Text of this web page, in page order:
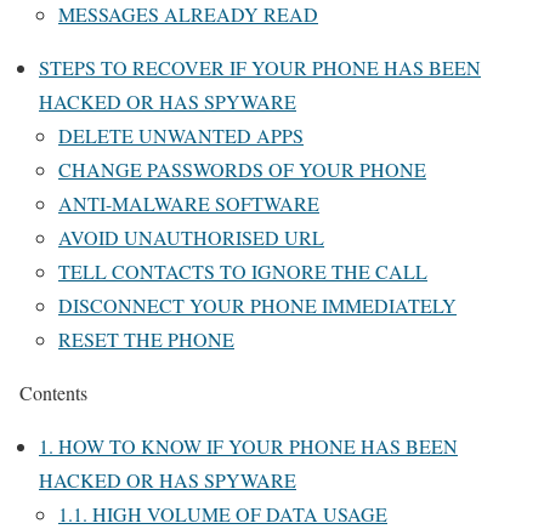
MESSAGES ALREADY READ
STEPS TO RECOVER IF YOUR PHONE HAS BEEN
HACKED OR HAS SPYWARE
DELETE UNWANTED APPS
CHANGE PASSWORDS OF YOUR PHONE
ANTI-MALWARE SOFTWARE
AVOID UNAUTHORISED URL
TELL CONTACTS TO IGNORE THE CALL
DISCONNECT YOUR PHONE IMMEDIATELY
RESET THE PHONE
Contents
1. HOW TO KNOW IF YOUR PHONE HAS BEEN
HACKED OR HAS SPYWARE
1.1. HIGH VOLUME OF DATA USAGE